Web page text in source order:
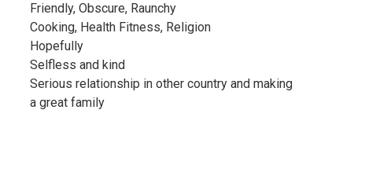
Friendly, Obscure, Raunchy
Cooking, Health Fitness, Religion
Hopefully
Selfless and kind
Serious relationship in other country and making
a great family